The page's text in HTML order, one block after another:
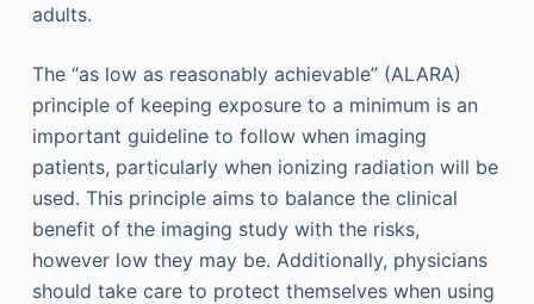
adults.
The “as low as reasonably achievable” (ALARA)
principle of keeping exposure to a minimum is an
important guideline to follow when imaging
patients, particularly when ionizing radiation will be
used. This principle aims to balance the clinical
benefit of the imaging study with the risks,
however low they may be. Additionally, physicians
should take care to protect themselves when using